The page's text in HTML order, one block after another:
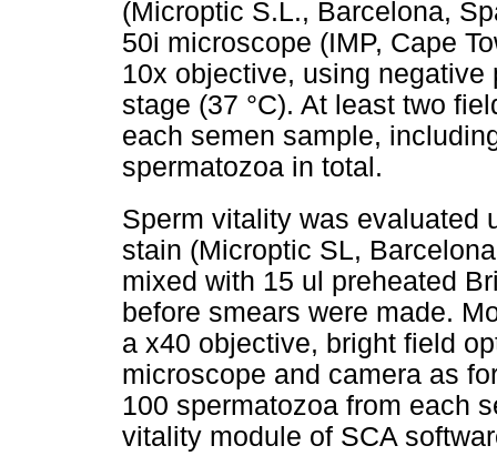
(Microptic S.L., Barcelona,
50i microscope (IMP, Cape
10x objective, using
stage (37 °C). At least two
each semen sample,
spermatozoa in total.
Sperm vitality was evaluated
stain (Microptic SL,
mixed with 15 ul preheated
before smears were made.
a x40 objective, bright field
microscope and camera as
100 spermatozoa from each
vitality module of SCA